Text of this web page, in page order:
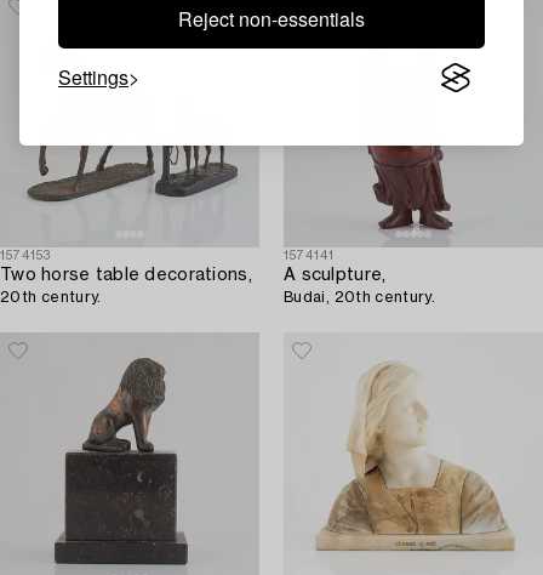
Reject non-essentials
Settings
1574153
Two horse table decorations,
20th century.
1574141
A sculpture,
Budai, 20th century.